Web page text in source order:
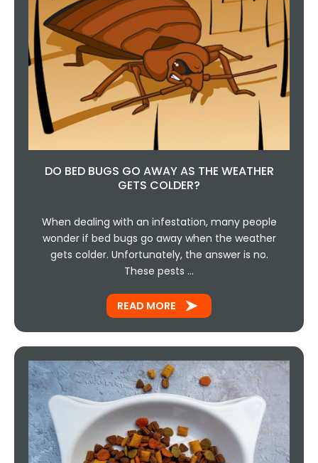
DO BED BUGS GO AWAY AS THE WEATHER
GETS COLDER?
When dealing with an infestation, many people
wonder if bed bugs go away when the weather
gets colder. Unfortunately, the answer is no.
These pests …
READ MORE